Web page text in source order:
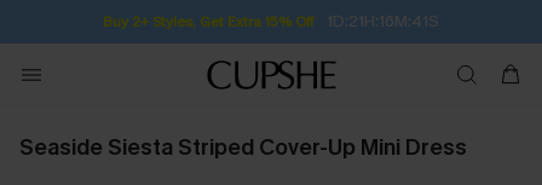
Buy 2+ Styles, Get Extra 15% Off 1D:21H:16M:40S
Seaside Siesta Striped Cover-Up Mini Dress